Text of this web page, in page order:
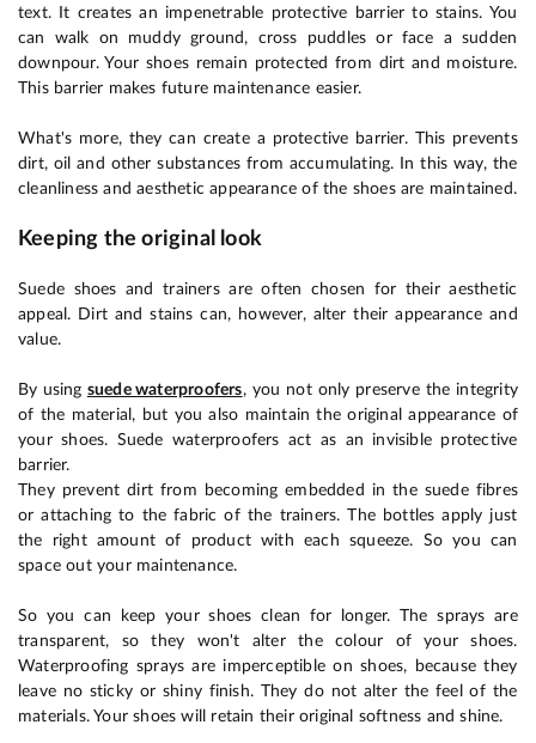
text. It creates an impenetrable protective barrier to stains. You
can walk on muddy ground, cross puddles or face a sudden
downpour. Your shoes remain protected from dirt and moisture.
This barrier makes future maintenance easier.
What's more, they can create a protective barrier. This prevents
dirt, oil and other substances from accumulating. In this way, the
cleanliness and aesthetic appearance of the shoes are maintained.
Keeping the original look
Suede shoes and trainers are often chosen for their aesthetic
appeal. Dirt and stains can, however, alter their appearance and
value.
By using suede waterproofers, you not only preserve the integrity
of the material, but you also maintain the original appearance of
your shoes. Suede waterproofers act as an invisible protective
barrier.
They prevent dirt from becoming embedded in the suede fibres
or attaching to the fabric of the trainers. The bottles apply just
the right amount of product with each squeeze. So you can
space out your maintenance.
So you can keep your shoes clean for longer. The sprays are
transparent, so they won't alter the colour of your shoes.
Waterproofing sprays are imperceptible on shoes, because they
leave no sticky or shiny finish. They do not alter the feel of the
materials. Your shoes will retain their original softness and shine.